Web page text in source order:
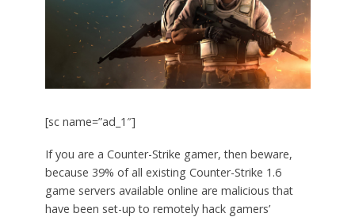
[sc name=”ad_1″]
If you are a Counter-Strike gamer, then beware,
because 39% of all existing Counter-Strike 1.6
game servers available online are malicious that
have been set-up to remotely hack gamers’